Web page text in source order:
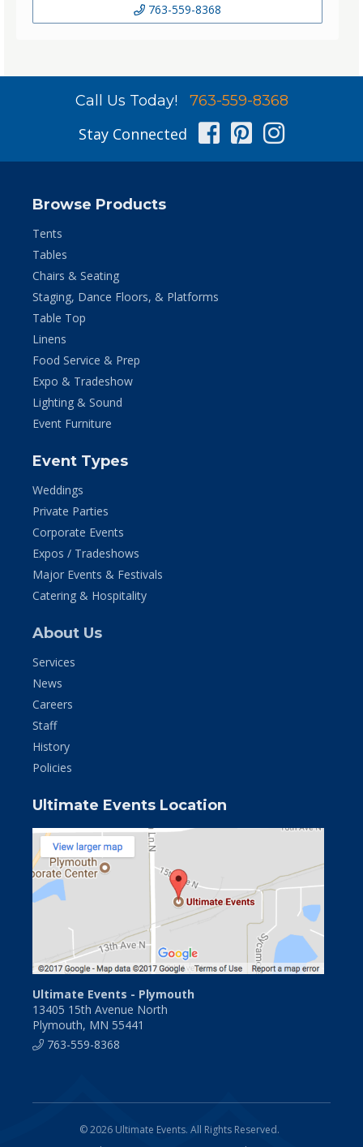
763-559-8368
Call Us Today! 763-559-8368
Stay Connected Facebook
Pinterest
Browse Products
Tents
Tables
Chairs & Seating
Staging, Dance Floors, & Platforms
Table Top
Linens
Food Service & Prep
Expo & Tradeshow
Lighting & Sound
Event Furniture
Event Types
Weddings
Private Parties
Corporate Events
Expos / Tradeshows
Major Events & Festivals
Catering & Hospitality
About Us
Services
News
Careers
Staff
History
Policies
Ultimate Events Location
Ultimate Events - Plymouth
13405 15th Avenue North
Plymouth, MN 55441
763-559-8368
© 2026 Ultimate Events. All Rights Reserved.